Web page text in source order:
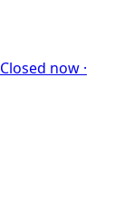
Closed now ·